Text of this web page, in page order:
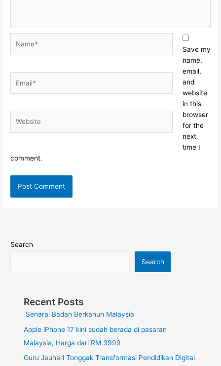
Save my
name,
email,
and
website
in this
browser
for the
next
time I
comment.
Search
Search
Recent Posts
Senarai Badan Berkanun Malaysia
Apple iPhone 17 kini sudah berada di pasaran
Malaysia, Harga dari RM 3999
Guru Jauhari Tonggak Transformasi Pendidikan Digital